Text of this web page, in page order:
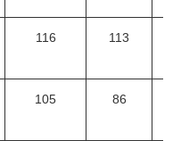
116 113
105 86